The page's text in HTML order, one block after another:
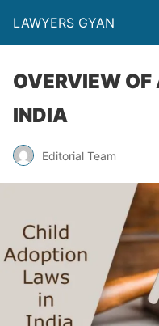
LAWYERS GYAN
OVERVIEW
INDIA
Editorial Team